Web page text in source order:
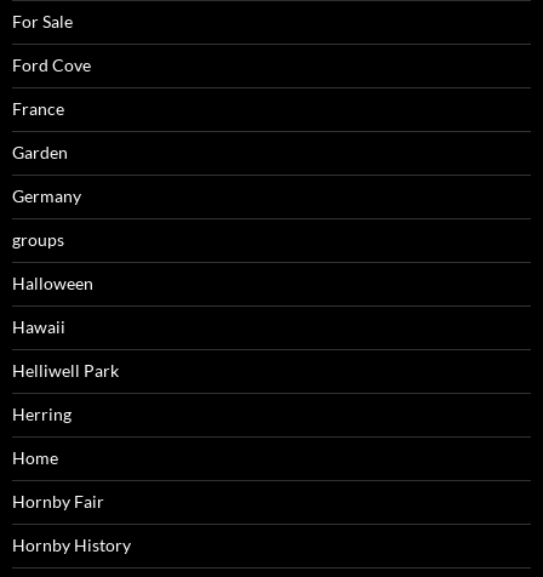
For Sale
Ford Cove
France
Garden
Germany
groups
Halloween
Hawaii
Helliwell Park
Herring
Home
Hornby Fair
Hornby History